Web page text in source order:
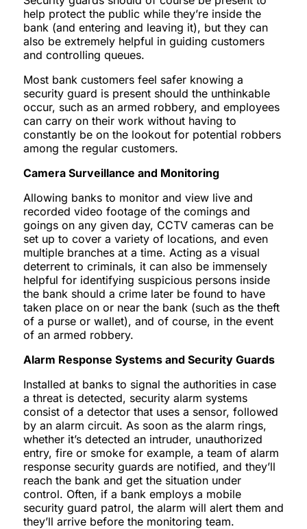
help protect the public while they’re inside the
bank (and entering and leaving it), but they can
also be extremely helpful in guiding customers
and controlling queues.
Most bank customers feel safer knowing a
security guard is present should the unthinkable
occur, such as an armed robbery, and employees
can carry on their work without having to
constantly be on the lookout for potential robbers
among the regular customers.
Camera Surveillance and Monitoring
Allowing banks to monitor and view live and
recorded video footage of the comings and
goings on any given day, CCTV cameras can be
set up to cover a variety of locations, and even
multiple branches at a time. Acting as a visual
deterrent to criminals, it can also be immensely
helpful for identifying suspicious persons inside
the bank should a crime later be found to have
taken place on or near the bank (such as the theft
of a purse or wallet), and of course, in the event
of an armed robbery.
Alarm Response Systems and Security Guards
Installed at banks to signal the authorities in case
a threat is detected, security alarm systems
consist of a detector that uses a sensor, followed
by an alarm circuit. As soon as the alarm rings,
whether it’s detected an intruder, unauthorized
entry, fire or smoke for example, a team of alarm
response security guards are notified, and they’ll
reach the bank and get the situation under
control. Often, if a bank employs a mobile
security guard patrol, the alarm will alert them and
they’ll arrive before the monitoring team.